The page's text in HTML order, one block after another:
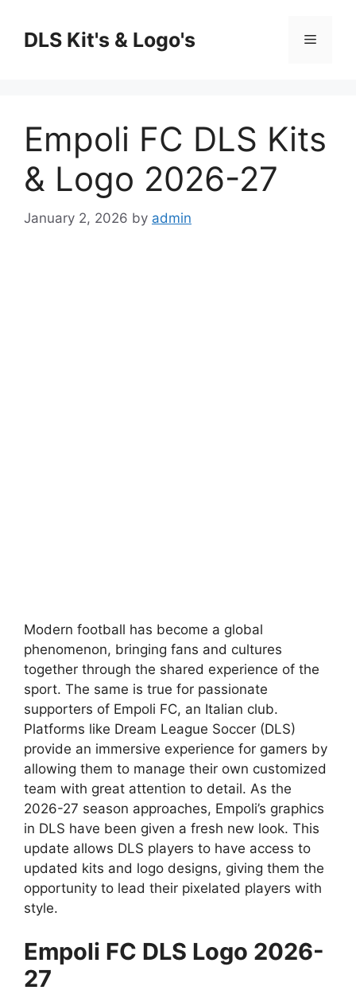
contentDLS Kit's & Logo's Menu
Empoli FC DLS Kits
& Logo 2026-27
January 2, 2026 by admin
Modern football has become a global
phenomenon, bringing fans and cultures
together through the shared experience of the
sport. The same is true for passionate
supporters of Empoli FC, an Italian club.
Platforms like Dream League Soccer (DLS)
provide an immersive experience for gamers by
allowing them to manage their own customized
team with great attention to detail. As the
2026-27 season approaches, Empoli’s graphics
in DLS have been given a fresh new look. This
update allows DLS players to have access to
updated kits and logo designs, giving them the
opportunity to lead their pixelated players with
style.
Empoli FC DLS Logo 2026-
27